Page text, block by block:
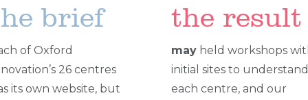
brief
of Oxford
26 centres
its own website, but
the result
may held workshops
initial sites to understand
each centre, and our